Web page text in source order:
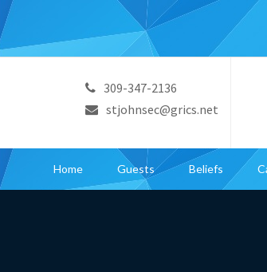
309-347-2136
stjohnsec@grics.net
Home Guests Beliefs